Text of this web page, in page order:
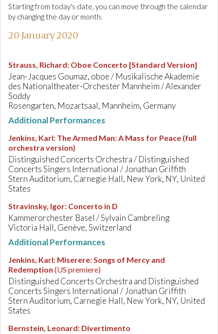
Starting from today's date, you can move through the calendar
by changing the day or month.
20 January 2020
Strauss, Richard: Oboe Concerto [Standard Version]
Jean-Jacques Goumaz, oboe / Musikalische Akademie
des Nationaltheater-Orchester Mannheim / Alexander
Soddy
Rosengarten, Mozartsaal, Mannheim, Germany
Additional Performances
Jenkins, Karl: The Armed Man: A Mass for Peace (full
orchestra version)
Distinguished Concerts Orchestra / Distinguished
Concerts Singers International / Jonathan Griffith
Stern Auditorium, Carnegie Hall, New York, NY, United
States
Stravinsky, Igor: Concerto in D
Kammerorchester Basel / Sylvain Cambreling
Victoria Hall, Genève, Switzerland
Additional Performances
Jenkins, Karl: Miserere: Songs of Mercy and
Redemption (US premiere)
Distinguished Concerts Orchestra and Distinguished
Concerts Singers International / Jonathan Griffith
Stern Auditorium, Carnegie Hall, New York, NY, United
States
Bernstein, Leonard: Divertimento